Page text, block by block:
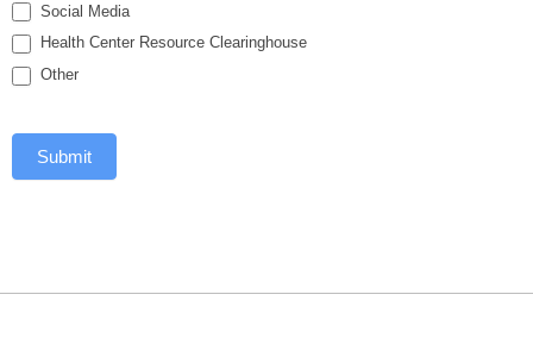
Social Media
Health Center Resource Clearinghouse
Other
Submit